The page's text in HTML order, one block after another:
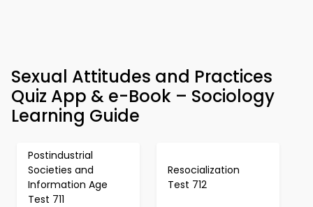
Sexual Attitudes and Practices
Quiz App & e-Book – Sociology
Learning Guide
Postindustrial
Societies and
Information Age
Test 711
Resocialization
Test 712